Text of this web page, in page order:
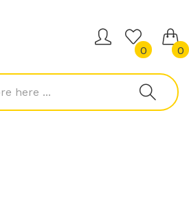
0 0